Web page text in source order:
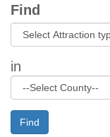
Find
in
Find